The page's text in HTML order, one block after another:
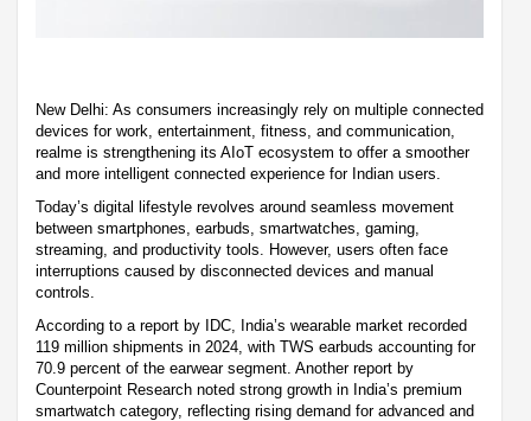
New Delhi: As consumers increasingly rely on multiple connected
devices for work, entertainment, fitness, and communication,
realme is strengthening its AIoT ecosystem to offer a smoother
and more intelligent connected experience for Indian users.
Today’s digital lifestyle revolves around seamless movement
between smartphones, earbuds, smartwatches, gaming,
streaming, and productivity tools. However, users often face
interruptions caused by disconnected devices and manual
controls.
According to a report by IDC, India’s wearable market recorded
119 million shipments in 2024, with TWS earbuds accounting for
70.9 percent of the earwear segment. Another report by
Counterpoint Research noted strong growth in India’s premium
smartwatch category, reflecting rising demand for advanced and